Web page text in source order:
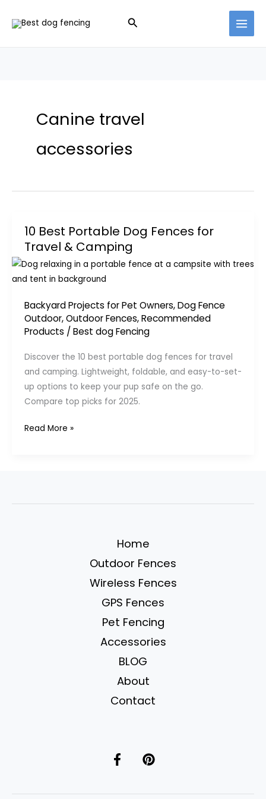
Search
Canine travel
accessories
10 Best Portable Dog Fences for
Travel & Camping
Backyard Projects for Pet Owners,Dog Fence
Outdoor,Outdoor Fences,Recommended
Products / Best dog Fencing
Discover the 10 best portable dog fences for travel
and camping. Lightweight, foldable, and easy-to-set-
up options to keep your pup safe on the go.
Compare top picks for 2025.
10
for
Read More »
Home
Outdoor Fences
Wireless Fences
GPS Fences
Pet Fencing
Accessories
BLOG
About
Contact